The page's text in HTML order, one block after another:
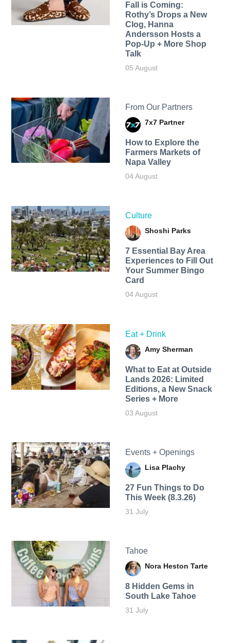
Fall is Coming:
Rothy’s Drops a New
Clog, Hanna
Andersson Hosts a
Pop-Up + More Shop
Talk
05 August
From Our Partners
7x7 Partner
How to Explore the
Farmers Markets of
Napa Valley
04 August
Culture
Shoshi Parks
7 Essential Bay Area
Experiences to Fill Out
Your Summer Bingo
Card
04 August
Eat + Drink
Amy Sherman
What to Eat at Outside
Lands 2026: Limited
Editions, a New Snack
Series + More
03 August
Events + Openings
Lisa Plachy
27 Fun Things to Do
This Week (8.3.26)
31 July
Tahoe
Nora Heston Tarte
8 Hidden Gems in
South Lake Tahoe
31 July